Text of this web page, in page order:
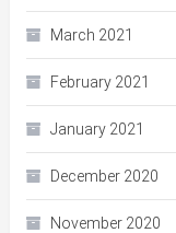
March 2021
February 2021
January 2021
December 2020
November 2020